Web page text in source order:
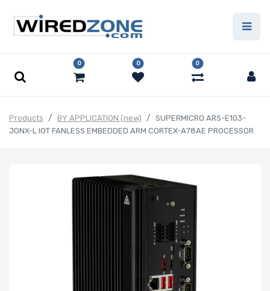
0 0 0
Products BY APPLICATION (new)
SUPERMICRO ARS-E103-
JONX-L IOT FANLESS EMBEDDED ARM CORTEX-A78AE PROCESSOR